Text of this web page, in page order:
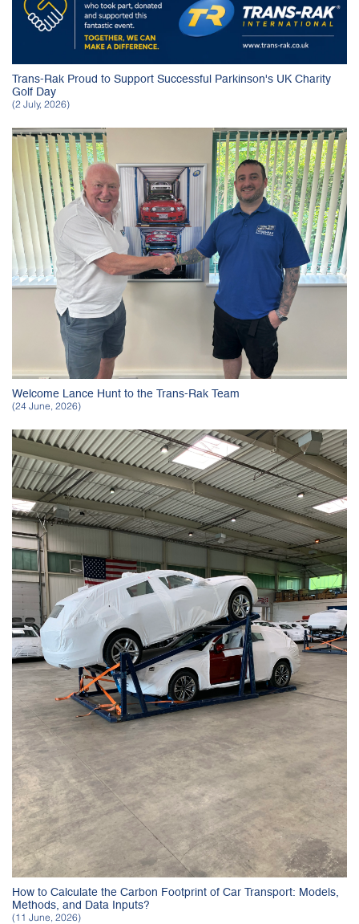
Trans-Rak Proud to Support Successful Parkinson's UK Charity
Golf Day
(2 July, 2026)
Welcome Lance Hunt to the Trans-Rak Team
(24 June, 2026)
How to Calculate the Carbon Footprint of Car Transport: Models,
Methods, and Data Inputs?
(11 June, 2026)